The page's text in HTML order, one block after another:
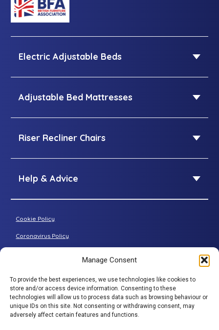
Manage Consent
To provide the best experiences, we use technologies like cookies to
store and/or access device information. Consenting to these
technologies will allow us to process data such as browsing behaviour or
unique IDs on this site. Not consenting or withdrawing consent, may
adversely affect certain features and functions.
Electric Adjustable Beds
Electric Adjustable Beds
Single adjustable beds
King Size adjustable beds
Adjustable Bed Mattresses
Airflow Mattress
SleepID Mattress
Riser Recliner Chairs
Riser Recliner Chairs
Standard riser recliner
Two-seater sofa
Three-seater sofa
Help & Advice
About Adjustamatic
Consultation Process
Cookie Policy
Coronavirus Policy
Adjustamatic HTMLSitemap
© Adjustamatic Beds Limited 2026 / Company number
1617452 / VAT Registration 401 4765 80 / Colomendy
BACK TO TOP